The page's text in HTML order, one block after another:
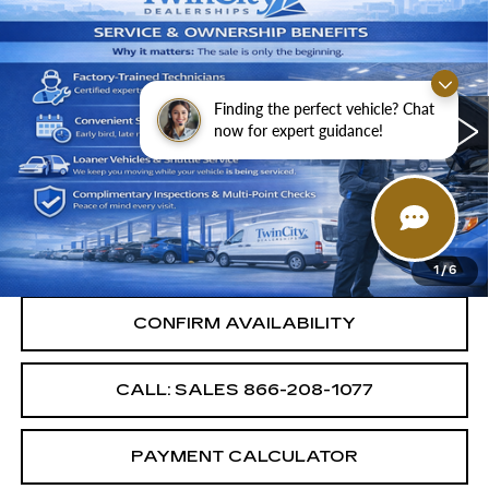
Finding the perfect vehicle? Chat
now for expert guidance!
1/6
USED2015HYUNDAI SANTA FE
SPORT
VIN:5XYZU3LB3FG284981Stock:FG284981A
123955 mi Ext. Int.
$4,000
SAVINGS
$8,987
SALE PRICE
Less
Retail Price
$12,987
Savings
$4,000
Internet Price
$8,987
CONFIRM AVAILABILITY
CALL: SALES 866-208-1077
PAYMENT CALCULATOR